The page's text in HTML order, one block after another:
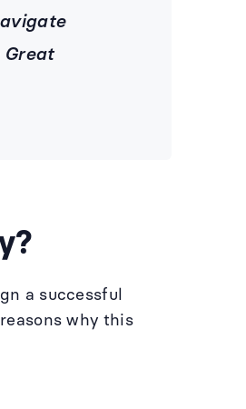
a successful
why this